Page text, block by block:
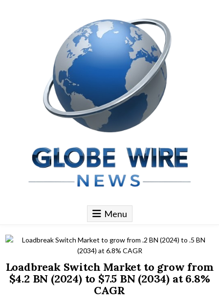
Globe Wire News
Daily Does for Smart Business Moves
Menu
Loadbreak Switch Market to grow from
$4.2 BN (2024) to $7.5 BN (2034) at 6.8%
CAGR